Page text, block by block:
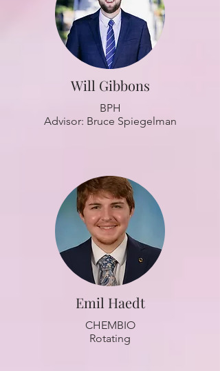
Will Gibbons
BPH
Advisor: Bruce Spiegelman
Emil Haedt
CHEMBIO
Rotating